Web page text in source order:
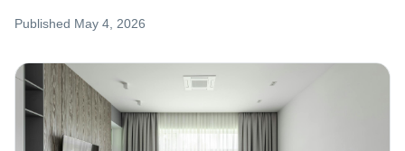
Published May 4, 2026